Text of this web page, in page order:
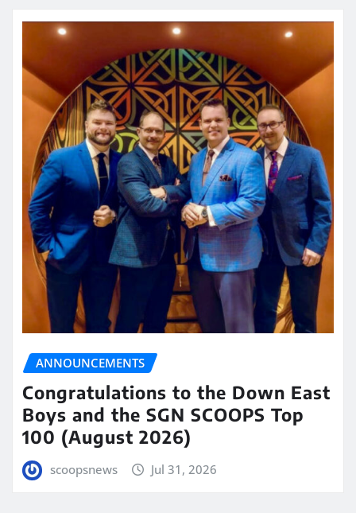
ANNOUNCEMENTS
Congratulations to the Down East
Boys and the SGN SCOOPS Top
100 (August 2026)
scoopsnews Jul 31, 2026